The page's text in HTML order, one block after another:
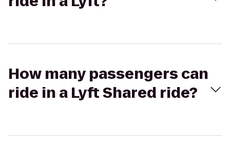
How many passengers can
ride in a Lyft Shared ride?